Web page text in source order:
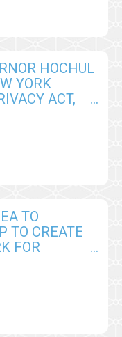
HOCHUL
YORK
ACT,
TO
TO CREATE
FOR